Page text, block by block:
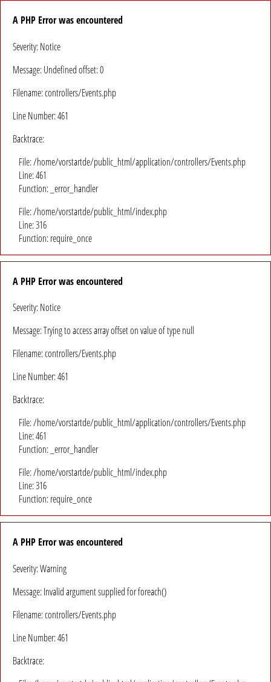
A PHP Error was encountered
Severity: Notice
Message: Undefined offset: 0
Filename: controllers/Events.php
Line Number: 461
Backtrace:
File: /home/vorstartde/public_html/application/controllers/Events.php
Line: 461
Function: _error_handler
File: /home/vorstartde/public_html/index.php
Line: 316
Function: require_once
A PHP Error was encountered
Severity: Notice
Message: Trying to access array offset on value of type null
Filename: controllers/Events.php
Line Number: 461
Backtrace:
File: /home/vorstartde/public_html/application/controllers/Events.php
Line: 461
Function: _error_handler
File: /home/vorstartde/public_html/index.php
Line: 316
Function: require_once
A PHP Error was encountered
Severity: Warning
Message: Invalid argument supplied for foreach()
Filename: controllers/Events.php
Line Number: 461
Backtrace: